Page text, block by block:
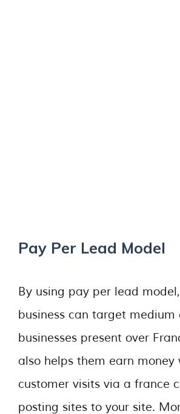
Pay Per Lead Model
By using pay per lead
business can target medium
businesses present over
also helps them earn money
customer visits via a france
posting sites to your site.